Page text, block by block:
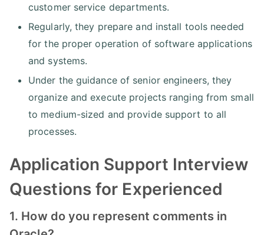
customer service departments.
Regularly, they prepare and install tools needed
for the proper operation of software applications
and systems.
Under the guidance of senior engineers, they
organize and execute projects ranging from small
to medium-sized and provide support to all
processes.
Application Support Interview
Questions for Experienced
1. How do you represent comments in